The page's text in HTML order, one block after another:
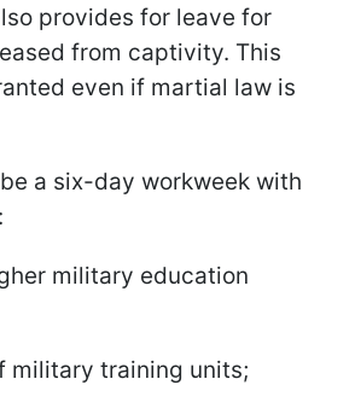
provides for leave for
from captivity. This
even if martial law is
a six-day workweek with
military education
military training units;